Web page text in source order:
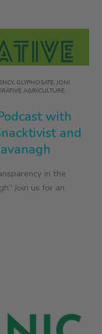
, GLYPHOSATE,JONI
AGRICULTURE,
with
and
in the
Join us for an